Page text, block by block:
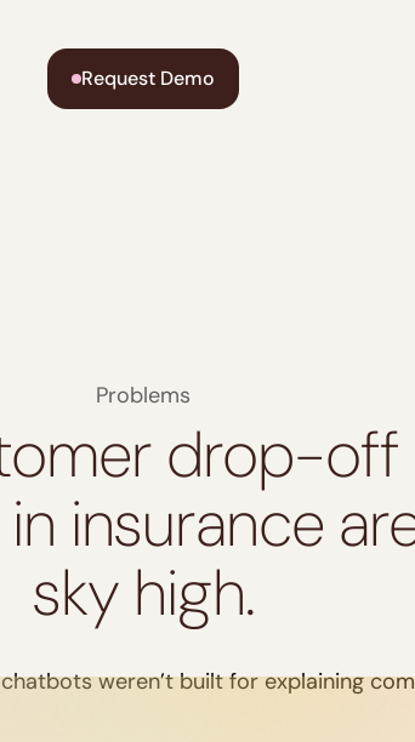
Request Demo
Problems
drop-off
insurance
sky high.
weren’t built for explaining